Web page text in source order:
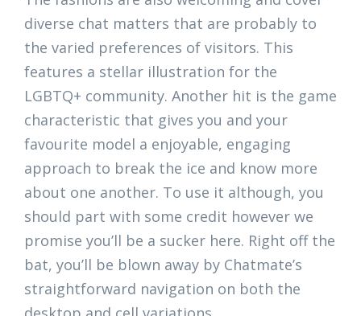
diverse chat matters that are probably to
the varied preferences of visitors. This
features a stellar illustration for the
LGBTQ+ community. Another hit is the game
characteristic that gives you and your
favourite model a enjoyable, engaging
approach to break the ice and know more
about one another. To use it although, you
should part with some credit however we
promise you’ll be a sucker here. Right off the
bat, you’ll be blown away by Chatmate’s
straightforward navigation on both the